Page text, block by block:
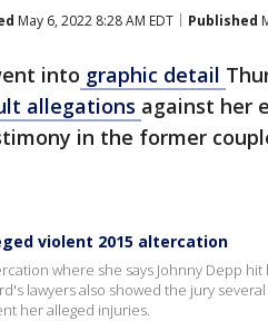
May 6, 2022 8:28 AM EDT Published
into graphic detail
allegations against her
in the former
violent 2015 altercation
where she says Johnny Depp
lawyers also showed the jury
her alleged injuries.